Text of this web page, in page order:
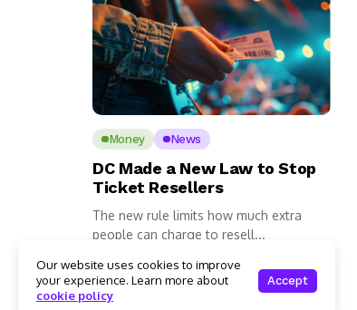
Money News
DC Made a New Law to Stop
Ticket Resellers
The new rule limits how much extra
people can charge to resell...
MVEMNT Staff 1 Mins Read
Our website uses cookies to improve
your experience. Learn more about
cookie policy
Accept